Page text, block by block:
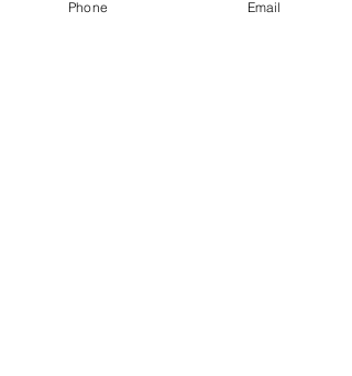
Phone Email